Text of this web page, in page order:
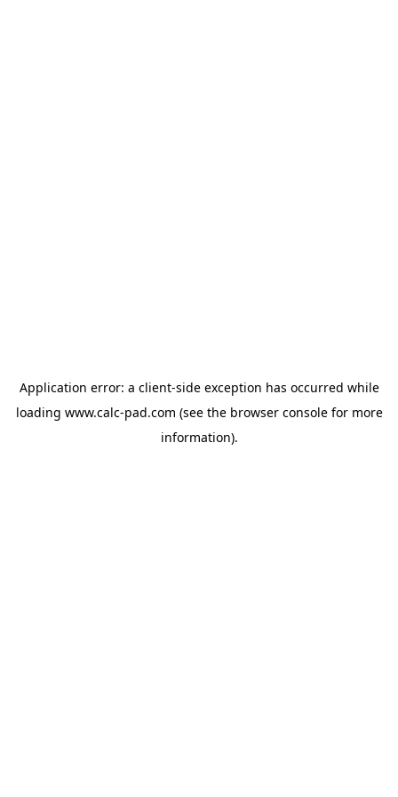
Application error: a client-side exception has occurred while
loading www.calc-pad.com (see the browser consolefor more
information).